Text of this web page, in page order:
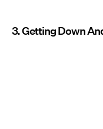
3. Getting Down